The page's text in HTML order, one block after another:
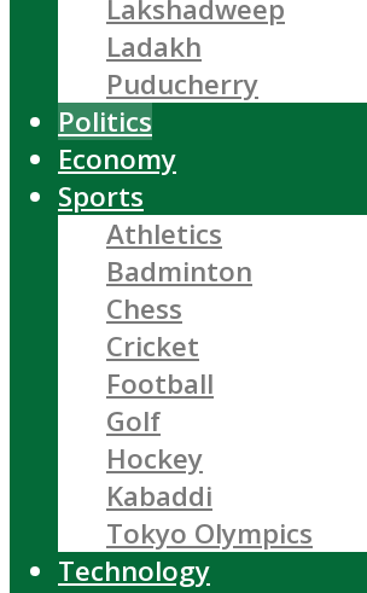
Lakshadweep
Ladakh
Puducherry
Politics
Economy
Sports
Athletics
Badminton
Chess
Cricket
Football
Golf
Hockey
Kabaddi
Tokyo Olympics
Technology